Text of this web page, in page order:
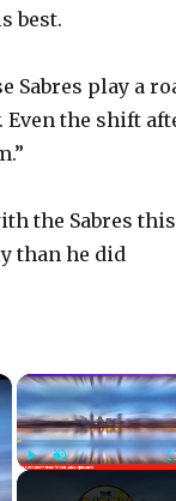
best.
Sabres play a
Even the shift
the Sabres this
than he did